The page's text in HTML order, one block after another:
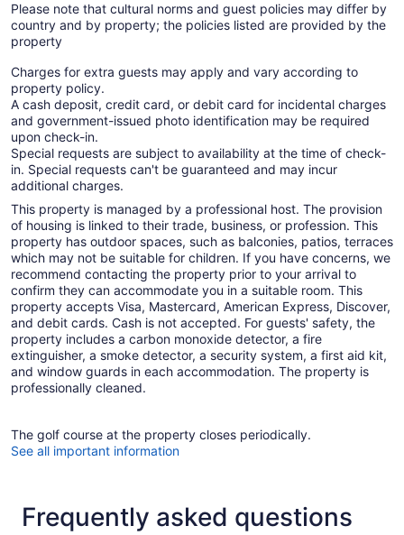
Please note that cultural norms and guest policies may differ by
country and by property; the policies listed are provided by the
property
Charges for extra guests may apply and vary according to
property policy.
A cash deposit, credit card, or debit card for incidental charges
and government-issued photo identification may be required
upon check-in.
Special requests are subject to availability at the time of check-
in. Special requests can't be guaranteed and may incur
additional charges.
This property is managed by a professional host. The provision
of housing is linked to their trade, business, or profession. This
property has outdoor spaces, such as balconies, patios, terraces
which may not be suitable for children. If you have concerns, we
recommend contacting the property prior to your arrival to
confirm they can accommodate you in a suitable room. This
property accepts Visa, Mastercard, American Express, Discover,
and debit cards. Cash is not accepted. For guests' safety, the
property includes a carbon monoxide detector, a fire
extinguisher, a smoke detector, a security system, a first aid kit,
and window guards in each accommodation. The property is
professionally cleaned.
The golf course at the property closes periodically.
See all important information
Frequently asked questions